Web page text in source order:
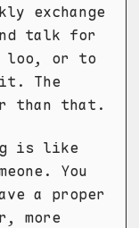
exchange
talk for
loo, or to
The
than that.
is like
You
a proper
more